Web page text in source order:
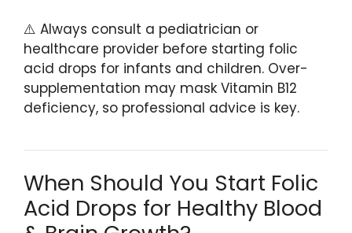
⚠️ Always consult a pediatrician or
healthcare provider before starting folic
acid drops for infants and children. Over-
supplementation may mask Vitamin B12
deficiency, so professional advice is key.
When Should You Start Folic
Acid Drops for Healthy Blood